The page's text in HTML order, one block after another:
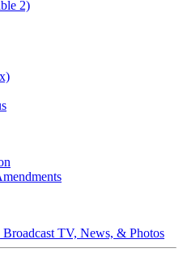
2)
TV, News, & Photos